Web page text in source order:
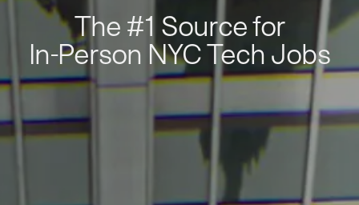
The #1 Source for
In-Person NYC Tech Jobs